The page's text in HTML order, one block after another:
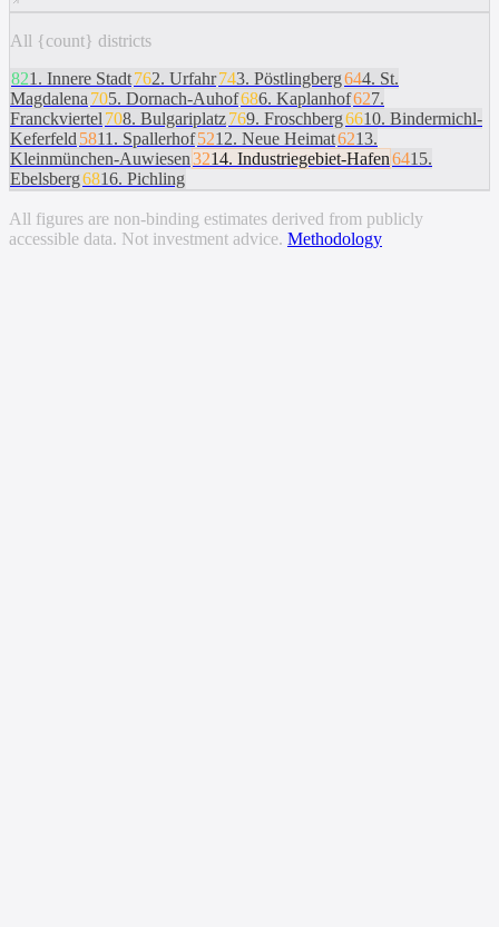
All {count} districts
821 . Innere Stadt762. Urfahr743. Pöstlingberg644. St.
Magdalena 705. Dornach-Auhof686. Kaplanhof627.
Franckviertel 708. Bulgariplatz769. Froschberg6610. Bindermichl-
Keferfeld 5811 . Spallerhof5212. Neue Heimat6213.
Kleinmünchen-Auwiesen3214. Industriegebiet-Hafen6415.
Ebelsberg6816. Pichling
All figures are non-binding estimates derived from publicly
accessible data. Not investment advice. Methodology